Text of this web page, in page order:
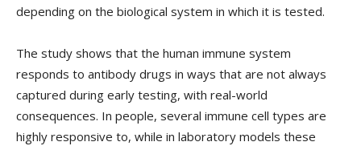
depending on the biological system in which it is tested.
The study shows that the human immune system
responds to antibody drugs in ways that are not always
captured during early testing, with real-world
consequences. In people, several immune cell types are
highly responsive to, while in laboratory models these